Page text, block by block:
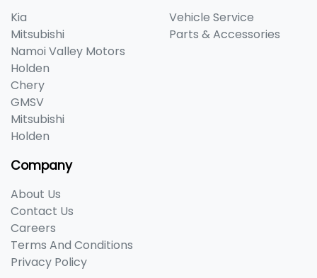
Kia
Mitsubishi
Namoi Valley Motors
Holden
Chery
GMSV
Mitsubishi
Holden
Vehicle Service
Parts & Accessories
Company
About Us
Contact Us
Careers
Terms And Conditions
Privacy Policy